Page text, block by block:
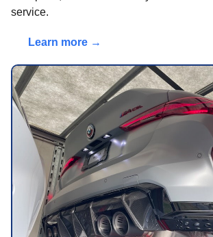
service.
Learn more →